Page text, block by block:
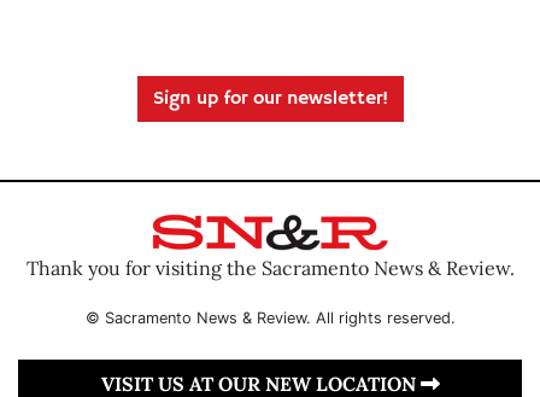
Sign up for our newsletter!
Thank you for visiting the Sacramento News & Review.
© Sacramento News & Review. All rights reserved.
VISIT US AT OUR NEW LOCATION